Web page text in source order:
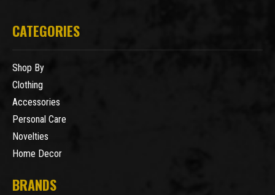
CATEGORIES
Shop By
Clothing
Accessories
Personal Care
Novelties
Home Decor
BRANDS